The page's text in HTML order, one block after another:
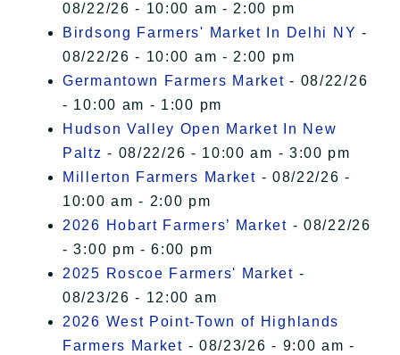
08/22/26 - 10:00 am - 2:00 pm
Birdsong Farmers' Market In Delhi NY -
08/22/26 - 10:00 am - 2:00 pm
Germantown Farmers Market - 08/22/26
- 10:00 am - 1:00 pm
Hudson Valley Open Market In New
Paltz - 08/22/26 - 10:00 am - 3:00 pm
Millerton Farmers Market - 08/22/26 -
10:00 am - 2:00 pm
2026 Hobart Farmers’ Market - 08/22/26
- 3:00 pm - 6:00 pm
2025 Roscoe Farmers' Market -
08/23/26 - 12:00 am
2026 West Point-Town of Highlands
Farmers Market - 08/23/26 - 9:00 am -